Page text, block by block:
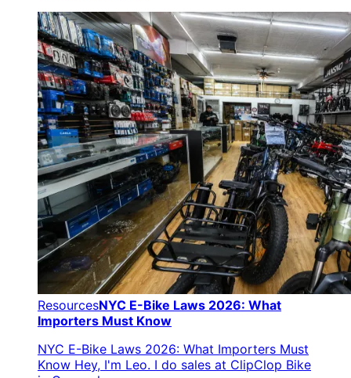
ResourcesNYC E-Bike Laws 2026: What
Importers Must Know
NYC E-Bike Laws 2026: What Importers Must
Know Hey, I'm Leo. I do sales at ClipClop Bike